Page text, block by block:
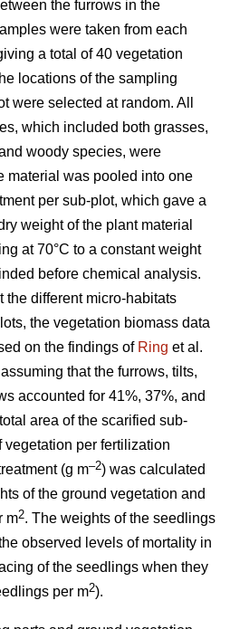
the furrows in the
were taken from each
a total of 40 vegetation
locations of the sampling
were selected at random. All
which included both grasses,
woody species, were
material was pooled into one
per sub-plot, which gave a
weight of the plant material
at 70°C to a constant weight
before chemical analysis.
the different micro-habitats
the vegetation biomass data
on the findings of Ring et al.
that the furrows, tilts,
accounted for 41%, 37%, and
area of the scarified sub-
vegetation per fertilization
(g m–2) was calculated
of the ground vegetation and
m2. The weights of the seedlings
observed levels of mortality in
of the seedlings when they
per m2).